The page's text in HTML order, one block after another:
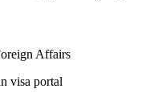
Affairs
visa portal